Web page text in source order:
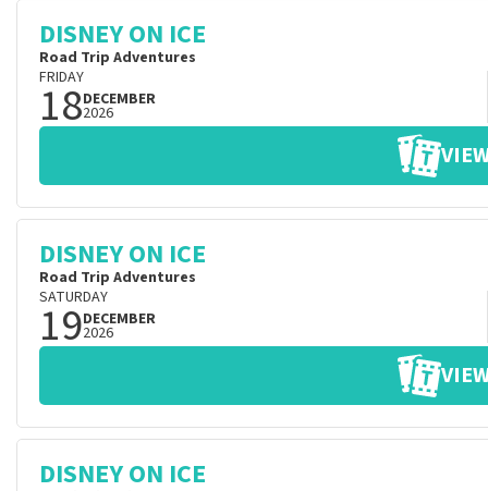
DISNEY ON ICE
Road Trip Adventures
FRIDAY
18DECEMBER
2026
DISNEY ON ICE
Road Trip Adventures
SATURDAY
19DECEMBER
2026
DISNEY ON ICE